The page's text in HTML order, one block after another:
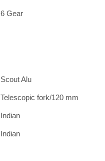
6 Gear
Scout Alu
Telescopic fork/120 mm
Indian
Indian